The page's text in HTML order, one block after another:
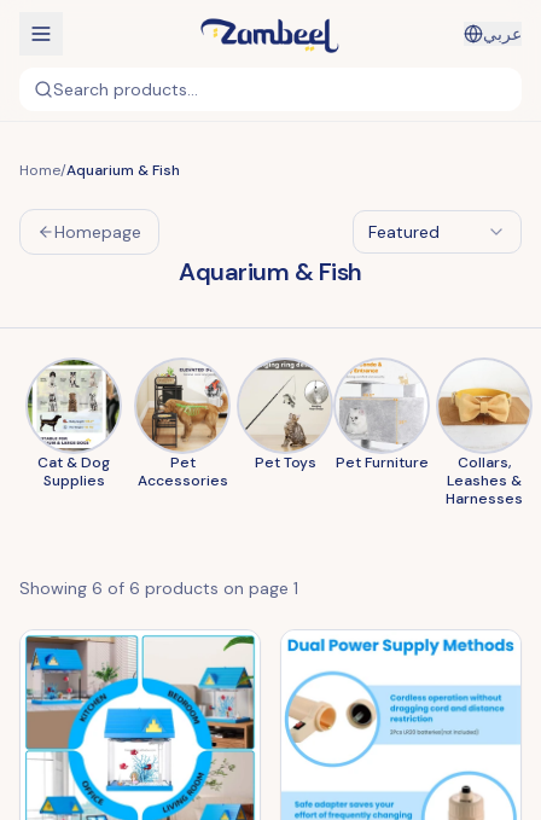
عربي
Search products...
Home/Aquarium & Fish
Homepage Featured
Aquarium & Fish
Cat & Dog
Supplies
Pet
Accessories
Pet Toys Pet Furniture
Collars,
Leashes &
Harnesses
Showing 6 of 6 products on page 1